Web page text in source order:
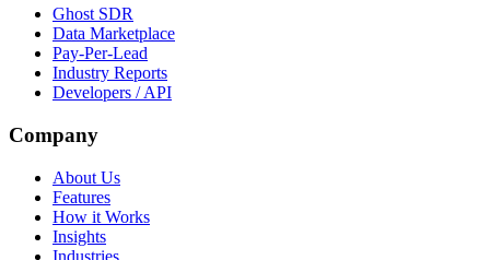
Ghost SDR
Data Marketplace
Pay-Per-Lead
Industry Reports
Developers / API
Company
About Us
Features
How it Works
Insights
Industries